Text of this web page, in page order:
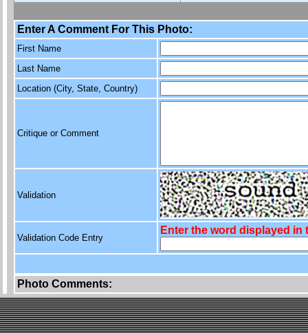
Enter A Comment For This Photo:
First Name
Last Name
Location (City, State, Country)
Critique or Comment
Validation
Validation Code Entry
Enter the word displayed in
Photo Comments: